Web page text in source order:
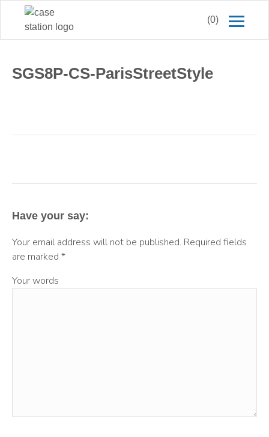
(0)
SGS8P-CS-ParisStreetStyle
Have your say:
Your email address will not be published. Required fields
are marked *
Your words